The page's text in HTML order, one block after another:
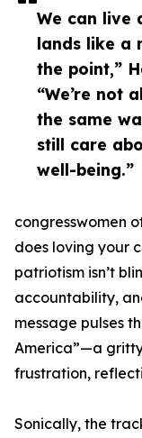
We can live
lands like a
the point,”
“We’re not
the same
still care
well-being.”
congresswomen
does loving your
patriotism isn’t
accountability,
message pulses
America”—a
frustration,
Sonically, the